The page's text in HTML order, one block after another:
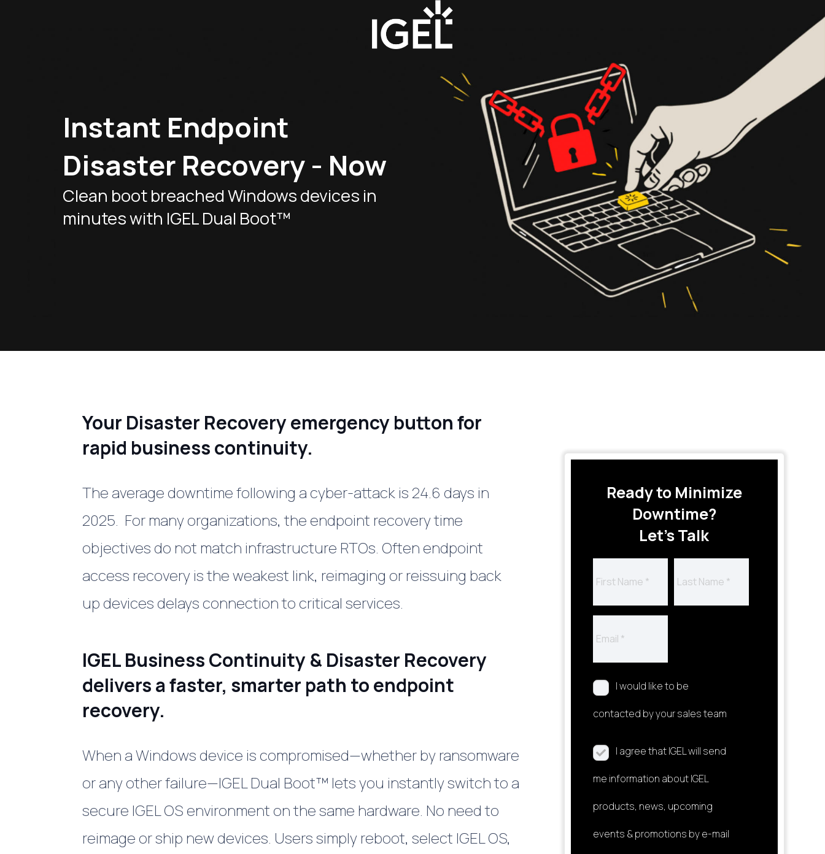
Instant Endpoint
Disaster Recovery - Now
Clean boot breached Windows devices in
minutes with IGEL Dual Boot™
Your Disaster Recovery emergency button for
rapid business continuity.
The average downtime following a cyber-attack is 24.6 days in
2025. For many organizations, the endpoint recovery time
objectives do not match infrastructure RTOs. Often endpoint
access recovery is the weakest link, reimaging or reissuing back
up devices delays connection to critical services.
IGEL Business Continuity & Disaster Recovery
delivers a faster, smarter path to endpoint
recovery.
When a Windows device is compromised—whether by ransomware
or any other failure—IGEL Dual Boot™ lets you instantly switch to a
secure IGEL OS environment on the same hardware. No need to
reimage or ship new devices. Users simply reboot, select IGEL OS,
Ready to Minimize
Downtime?
Let’s Talk
I would like to be
contacted by your sales team
I agree that IGEL will send
me information about IGEL
products, news, upcoming
events & promotions by e-mail